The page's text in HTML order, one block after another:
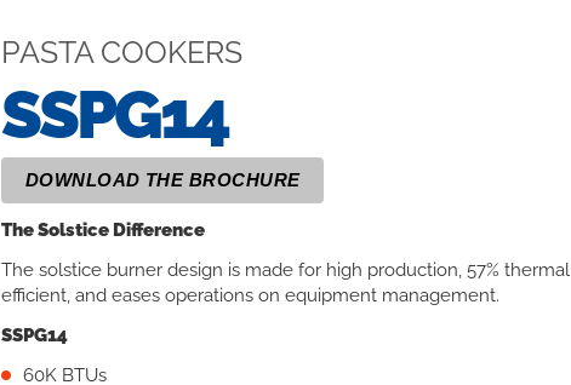
PASTA COOKERS
SSPG14
DOWNLOAD THE BROCHURE
The Solstice Difference
The solstice burner design is made for high production, 57% thermal
efficient, and eases operations on equipment management.
SSPG14
60K BTUs